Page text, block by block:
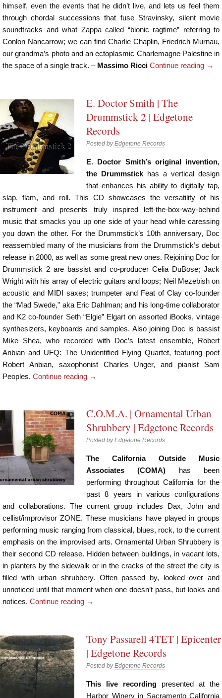
himself, even the events that he didn’t live, and lets us feel them
through chordal successions that fuse Stravinsky, silent movie
soundtracks and what Zappa called “bionic ragtime” referring to
Conlon Nancarrow; we can find Charlie Chaplin, Friedrich Murnau,
our grandma’s photo and an ectoplasmic Charlemagne Palestine in
the space of a single track. – Massimo Ricci Continue reading →
E. Doctor Smith | The
Drummstick 2 | Edgetone
Records
Posted byEdgetone Records
E. Doctor Smith’s original invention,
the Drummstick has a vertical design
that enhances his ability to digitally tap,
slap, flam, and roll. This CD showcases the versatility of his
instrument and presents truly inspired left-the-box-way-behind
music that smacks you up one side of your head while caressing
you down the other. For the Drummstick’s 10th anniversary, Doc
reassembled many of the musicians from the Drummstick’s debut
release in 2000, as well as some great new ones. Rejoining Doc for
Drummstick 2 are bassist and co-producer Celia DuBose; Jack
Wright with his array of electric guitars and loops; Neil Mezebish on
acoustic and MIDI saxes; trumpeter and Feat of Clay co-founder
the “Mad Swede,” aka Eric Dahlman; and his long-time collaborator
and K2 co-founder Seth “Elgie” Elgart on assorted iBooks, vintage
synthesizers, keyboards and samples. Also joining Doc is bassist
Mike Shea, who recorded with Doc’s latest ensemble, Robert
Anbian and UFQ: The Unidentified Flying Quartet, featuring poet
Robert Anbian, saxophonist Charles Unger, and pianist Sam
Peoples. Continue reading →
C.O.M.A. | Ornamental Urban
Shrubbery | Edgetone Records
Posted byEdgetone Records
The California Outside Music
Associates (COMA) has been
performing throughout California for the
past 8 years in various configurations
and collaborations. The current group includes Dax, John and
cellist/improvisor ZONE. These musicians have played in groups
performing music ranging from classical, blues, rock, to the current
emphasis on the improvised arts. Ornamental Urban Shrubbery is
their second CD release. Hidden between buildings, in vacant lots,
in planters by the sidewalk or in the cracks of the street the city is
filled with urban shrubbery. Often passed by, looked over and
unnoticed until that moment when one doesn’t pass, but looks and
notices. Continue reading →
Tony Passarell 4TET | Epicenter
| Edgetone Records
Posted byEdgetone Records
This live recording presented at the
Harbor Winery in Sacramento California